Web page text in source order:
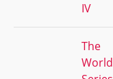
IV
The
World